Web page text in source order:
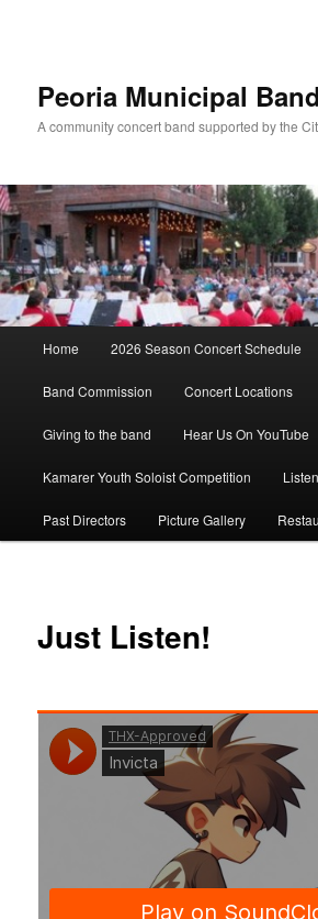
Peoria Municipal Band
A community concert band supported by the
Home 2026 Season Concert Schedule
Band Commission Concert Locations
Giving to the band Hear Us On YouTube
Kamarer Youth Soloist Competition
Past Directors Picture Gallery
Just Listen!